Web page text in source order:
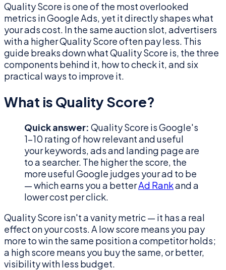
Quality Score is one of the most overlooked
metrics in Google Ads, yet it directly shapes what
your ads cost. In the same auction slot, advertisers
with a higher Quality Score often pay less. This
guide breaks down what Quality Score is, the three
components behind it, how to check it, and six
practical ways to improve it.
What is Quality Score?
Quick answer: Quality Score is Google's
1–10 rating of how relevant and useful
your keywords, ads and landing page are
to a searcher. The higher the score, the
more useful Google judges your ad to be
— which earns you a betterAd Rankand a
lower cost per click.
Quality Score isn't a vanity metric — it has a real
effect on your costs. A low score means you pay
more to win the same position a competitor holds;
a high score means you buy the same, or better,
visibility with less budget.